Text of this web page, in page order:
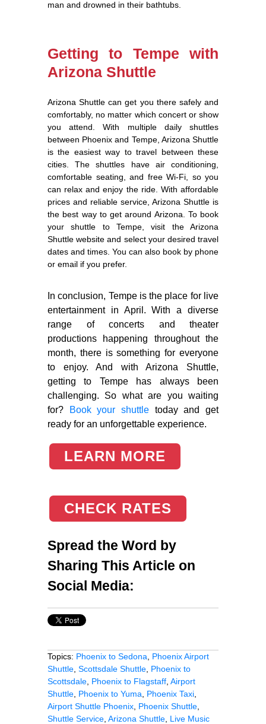
man and drowned in their bathtubs.
Getting to Tempe with
Arizona Shuttle
Arizona Shuttle can get you there safely and
comfortably, no matter which concert or show
you attend. With multiple daily shuttles
between Phoenix and Tempe, Arizona Shuttle
is the easiest way to travel between these
cities. The shuttles have air conditioning,
comfortable seating, and free Wi-Fi, so you
can relax and enjoy the ride. With affordable
prices and reliable service, Arizona Shuttle is
the best way to get around Arizona. To book
your shuttle to Tempe, visit the Arizona
Shuttle website and select your desired travel
dates and times. You can also book by phone
or email if you prefer.
In conclusion, Tempe is the place for live
entertainment in April. With a diverse
range of concerts and theater
productions happening throughout the
month, there is something for everyone
to enjoy. And with Arizona Shuttle,
getting to Tempe has always been
challenging. So what are you waiting
for?
Book your shuttle today and get
ready for an unforgettable experience.
LEARN MORE
CHECK RATES
Spread the Word by
Sharing This Article on
Social Media:
Topics: Phoenix to Sedona
Phoenix Airport
Shuttle Scottsdale Shuttle Phoenix to
Scottsdale Phoenix to Flagstaff Airport
Shuttle Phoenix to Yuma Phoenix Taxi
Airport Shuttle Phoenix Phoenix Shuttle
Shuttle Service Arizona Shuttle Live Music